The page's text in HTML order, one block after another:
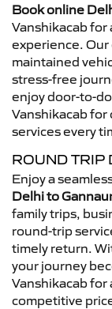
Book online
Vanshikacab for
experience. Our
maintained
stress-free
enjoy door-to-
Vanshikacab
services every
ROUND TRIP
Enjoy a
Delhi to
family trips,
round-trip
timely return.
your journey
Vanshikacab for
competitive